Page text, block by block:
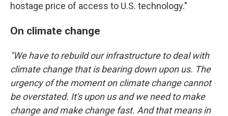
hostage price of access to U.S. technology."
On climate change
"We have to rebuild our infrastructure to deal with
climate change that is bearing down upon us. The
urgency of the moment on climate change cannot
be overstated. It's upon us and we need to make
change and make change fast. And that means in